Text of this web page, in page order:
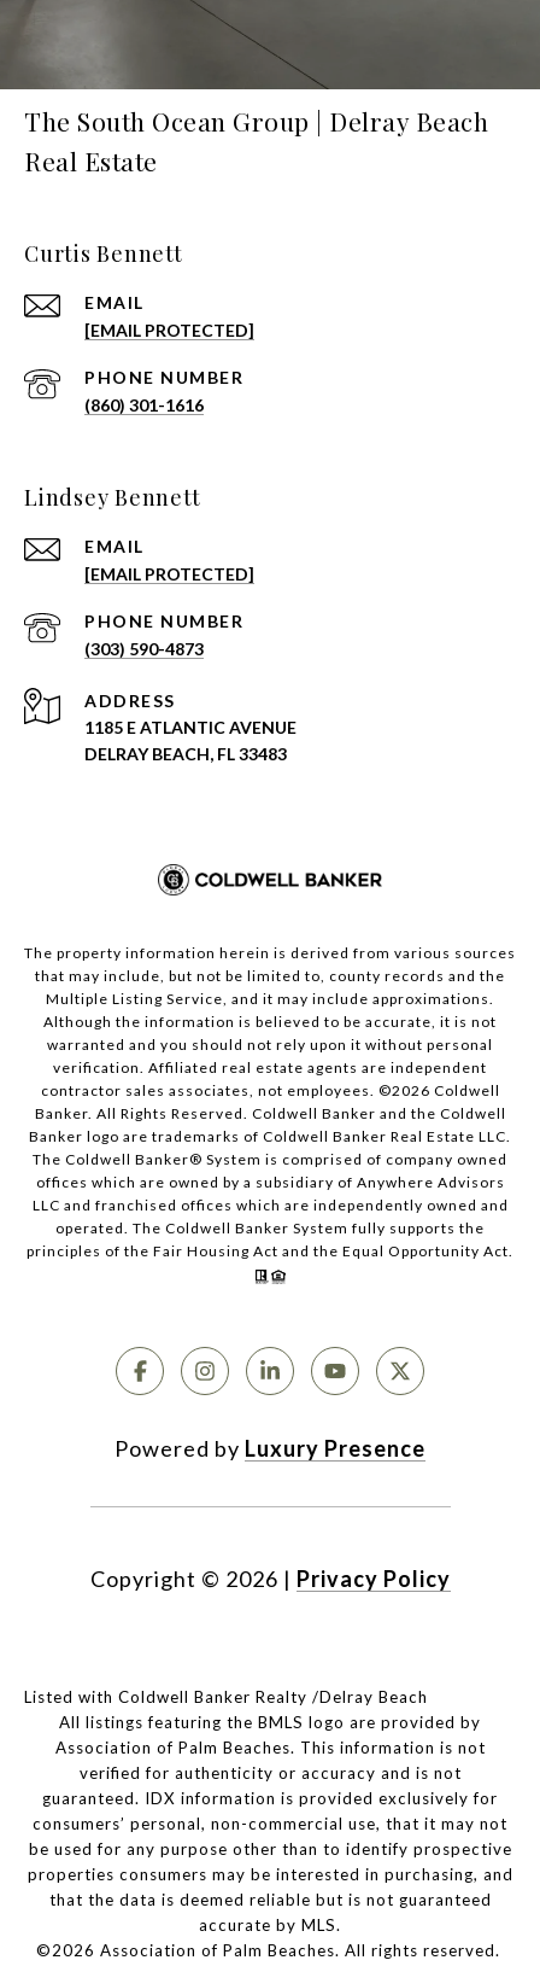
The South Ocean Group | Delray Beach
Real Estate
Curtis Bennett
EMAIL
[EMAIL PROTECTED]
PHONE NUMBER
(860) 301-1616
Lindsey Bennett
EMAIL
[EMAIL PROTECTED]
PHONE NUMBER
(303) 590-4873
ADDRESS
1185 E ATLANTIC AVENUE
DELRAY BEACH, FL 33483
The property information herein is derived from various sources
that may include, but not be limited to, county records and the
Multiple Listing Service, and it may include approximations.
Although the information is believed to be accurate, it is not
warranted and you should not rely upon it without personal
verification. Affiliated real estate agents are independent
contractor sales associates, not employees. ©2026 Coldwell
Banker. All Rights Reserved. Coldwell Banker and the Coldwell
Banker logo are trademarks of Coldwell Banker Real Estate LLC.
The Coldwell Banker® System is comprised of company owned
offices which are owned by a subsidiary of Anywhere Advisors
LLC and franchised offices which are independently owned and
operated. The Coldwell Banker System fully supports the
principles of the Fair Housing Act and the Equal Opportunity Act.
Powered by Luxury Presence
Copyright © 2026 | Privacy Policy
Listed with Coldwell Banker Realty /Delray Beach
All listings featuring the BMLS logo are provided by
Association of Palm Beaches. This information is not
verified for authenticity or accuracy and is not
guaranteed. IDX information is provided exclusively for
consumers’ personal, non-commercial use, that it may not
be used for any purpose other than to identify prospective
properties consumers may be interested in purchasing, and
that the data is deemed reliable but is not guaranteed
accurate by MLS.
©2026 Association of Palm Beaches. All rights reserved.